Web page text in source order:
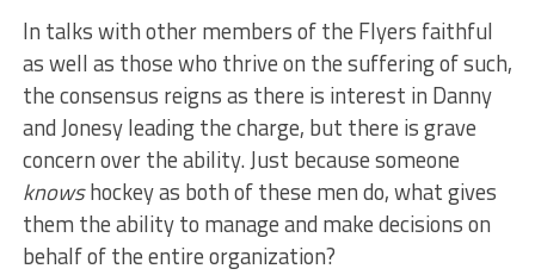
In talks with other members of the Flyers faithful
as well as those who thrive on the suffering of such,
the consensus reigns as there is interest in Danny
and Jonesy leading the charge, but there is grave
concern over the ability. Just because someone
knowshockey as both of these men do, what gives
them the ability to manage and make decisions on
behalf of the entire organization?